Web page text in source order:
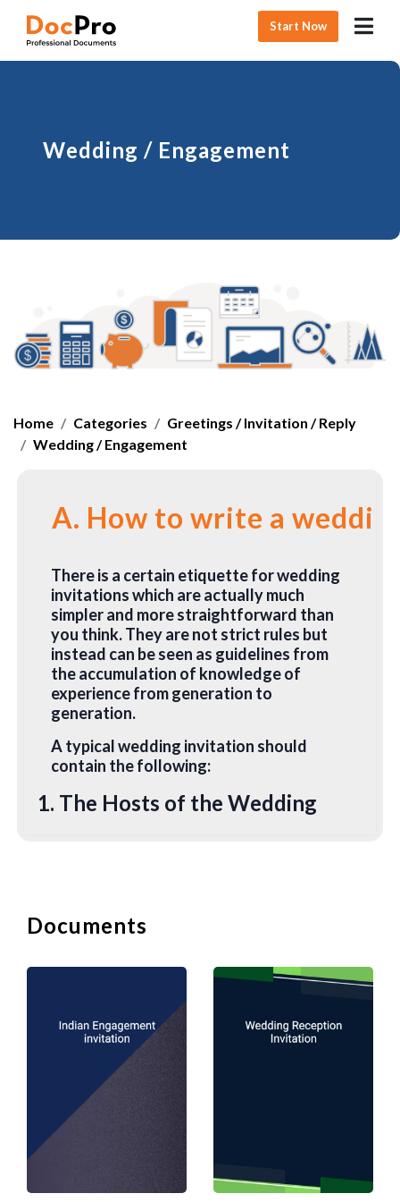
Start Now
Wedding / Engagement
Home Categories
Greetings / Invitation / Reply
Wedding / Engagement
A. How to write a
There is a certain etiquette for wedding
invitations which are actually much
simpler and more straightforward than
you think. They are not strict rules but
instead can be seen as guidelines from
the accumulation of knowledge of
experience from generation to
generation.
A typical wedding invitation should
contain the following:
1. The Hosts of the Wedding
and they would be listed at the top of
the invitation. Many people now would
matter who pays. In addition, some
couples are now hosting their own
weddings or with their parents.
To include the name of a deceased
parent, instead of including him/her as a
host, you should reference him/her in
relation to the groom or the bride, who
will take his or her place as the host. For
Mr. Ronald Trump, son of the late
”. In relation to divorced
parents, one can list them separately
Documents